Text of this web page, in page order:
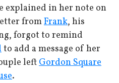
explained in her note on
fromFrank, his
forgot to remind
to add a message of her
leftGordon Square
.